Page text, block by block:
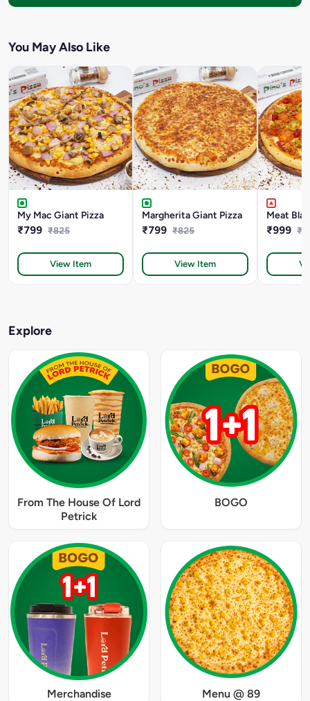
You May Also Like
My Mac Giant Pizza
₹799 ₹825
View Item
Margherita Giant Pizza
₹799 ₹825
View Item
Meat
₹999
Explore
From The House Of Lord
Petrick
BOGO
Merchandise Menu @ 89